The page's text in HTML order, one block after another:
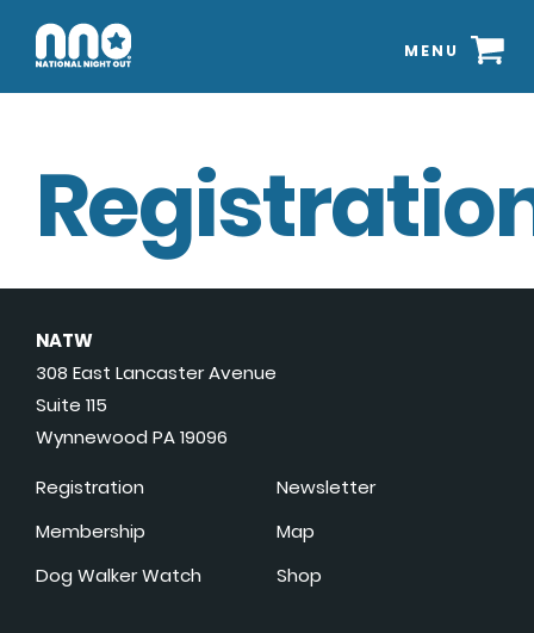
MENU
NATW
308 East Lancaster Avenue
Suite 115
Wynnewood PA 19096
Registration
Membership
Dog Walker Watch
Newsletter
Map
Shop